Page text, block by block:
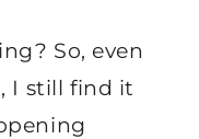
So, even
I still find it